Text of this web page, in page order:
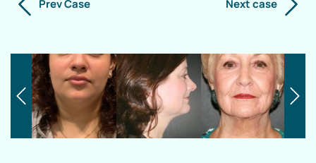
Prev Case Next case